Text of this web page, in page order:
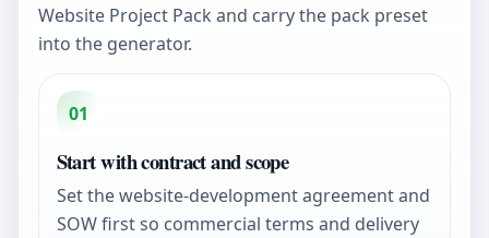
Website Project Pack and carry the pack preset
into the generator.
01
Start with contract and scope
Set the website-development agreement and
SOW first so commercial terms and delivery